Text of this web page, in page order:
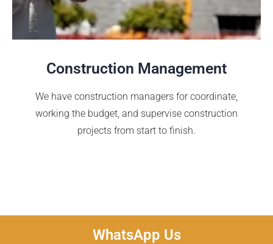
Construction Management
We have construction managers for coordinate,
working the budget, and supervise construction
projects from start to finish.
WhatsApp Us